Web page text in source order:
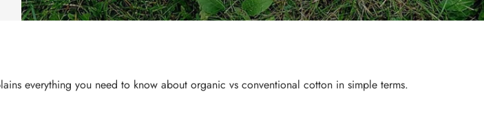
everything you need to know about organic vs conventional cottonin simple terms.